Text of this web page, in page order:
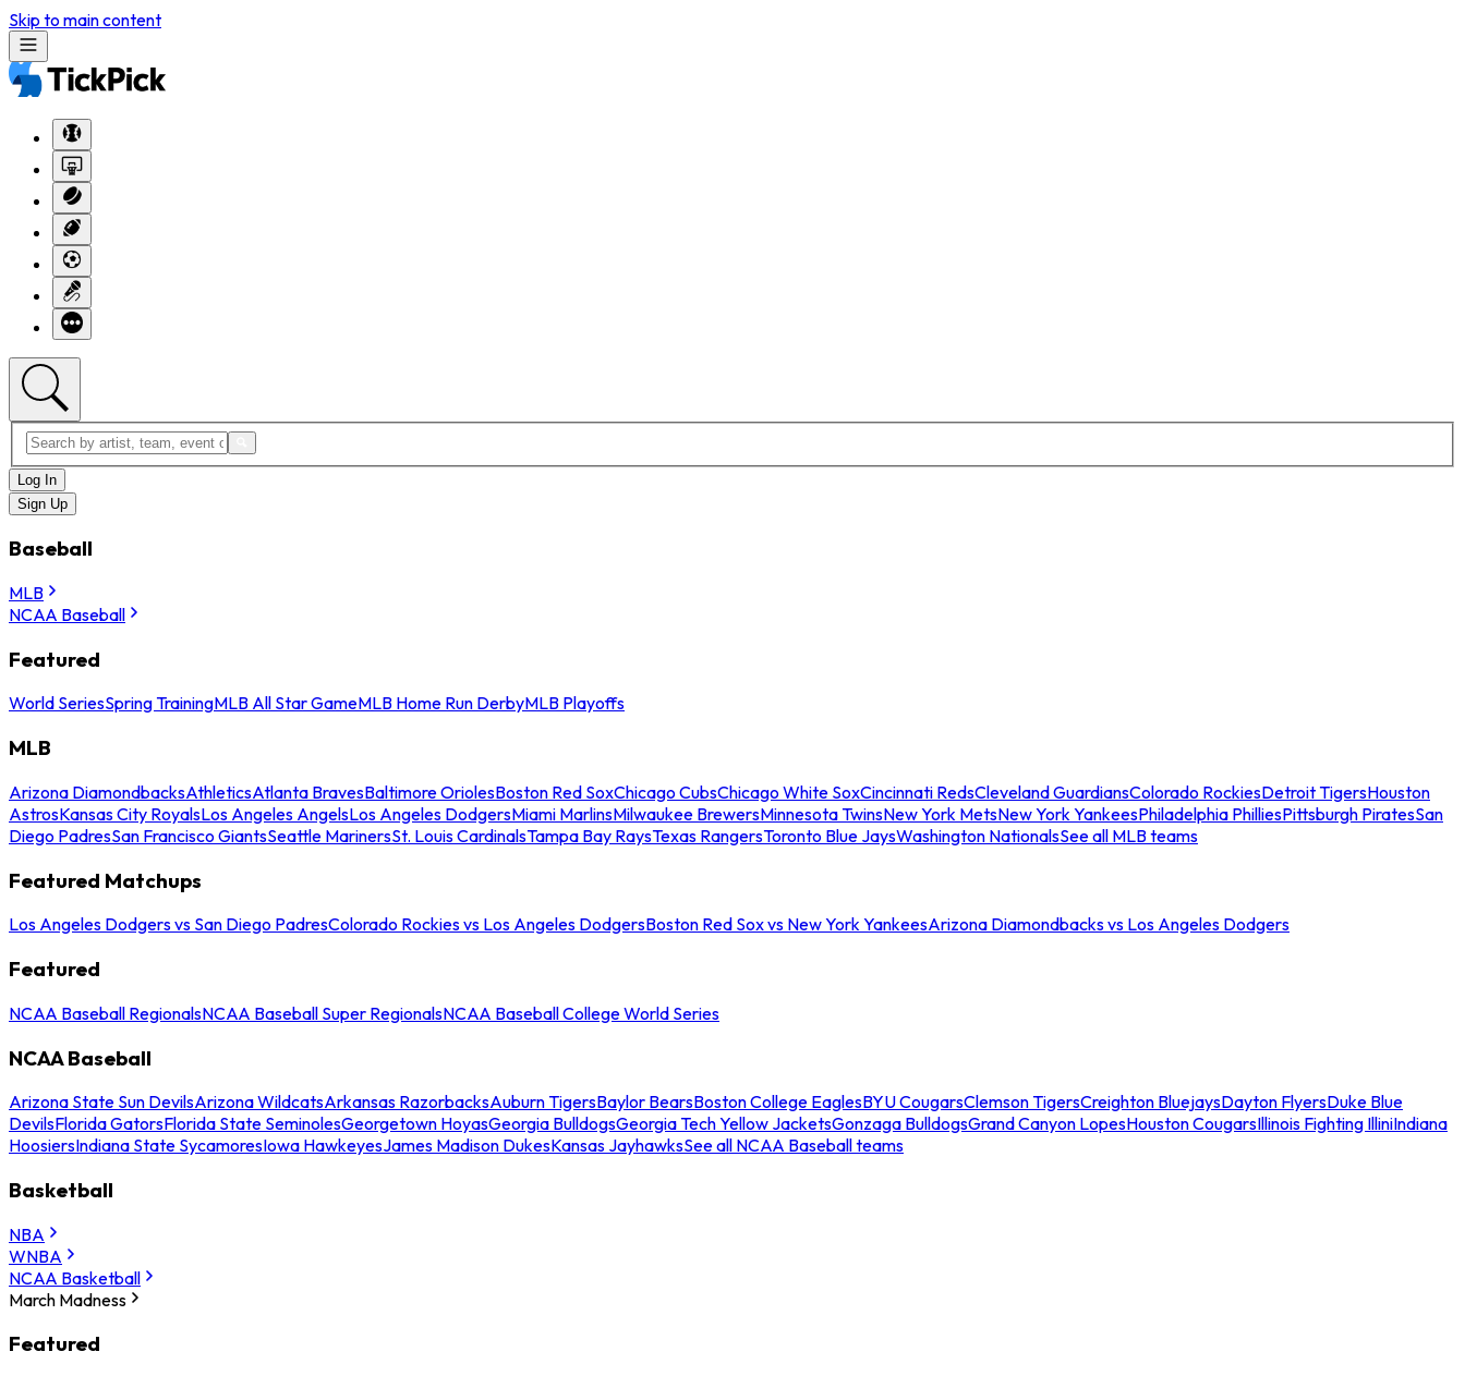
Skip to main content
Log In
Sign Up
Baseball
MLB
NCAA Baseball
Featured
World SeriesSpring TrainingMLB All Star GameMLB Home Run DerbyMLB Playoffs
MLB
Arizona DiamondbacksAthleticsAtlanta BravesBaltimore OriolesBoston Red SoxChicago CubsChicago White SoxCincinnati RedsCleveland GuardiansColorado RockiesDetroit TigersHouston
AstrosKansas City RoyalsLos Angeles AngelsLos Angeles DodgersMiami MarlinsMilwaukee BrewersMinnesota TwinsNew York MetsNew York YankeesPhiladelphia PhilliesPittsburgh PiratesSan
Diego PadresSan Francisco GiantsSeattle MarinersSt. Louis CardinalsTampa Bay RaysTexas RangersToronto Blue JaysWashington NationalsSee all MLB teams
Featured Matchups
Los Angeles Dodgers vs San Diego PadresColorado Rockies vs Los Angeles DodgersBoston Red Sox vs New York YankeesArizona Diamondbacks vs Los Angeles Dodgers
Featured
NCAA Baseball RegionalsNCAA Baseball Super RegionalsNCAA Baseball College World Series
NCAA Baseball
Arizona State Sun DevilsArizona WildcatsArkansas RazorbacksAuburn TigersBaylor BearsBoston College EaglesBYU CougarsClemson TigersCreighton BluejaysDayton FlyersDuke Blue
DevilsFlorida GatorsFlorida State SeminolesGeorgetown HoyasGeorgia BulldogsGeorgia Tech Yellow JacketsGonzaga BulldogsGrand Canyon LopesHouston CougarsIllinois Fighting IlliniIndiana
HoosiersIndiana State SycamoresIowa HawkeyesJames Madison DukesKansas JayhawksSee all NCAA Baseball teams
Basketball
NBA
WNBA
NCAA Basketball
March Madness
Featured